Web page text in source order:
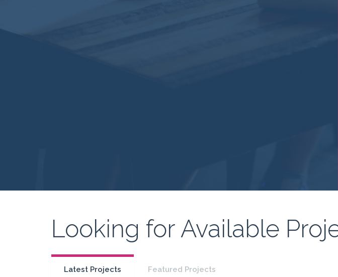
Looking for Available
Latest Projects Featured Projects